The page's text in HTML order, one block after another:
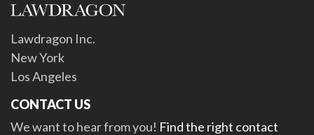
Lawdragon Inc.
New York
Los Angeles
CONTACT US
We want to hear from you! Find the right contact